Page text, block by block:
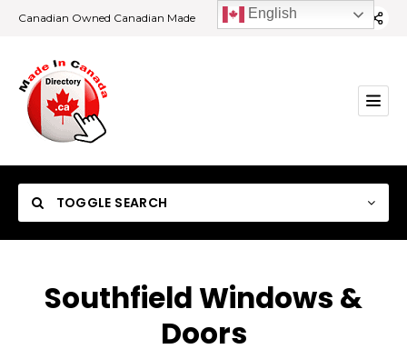
Canadian Owned Canadian Made
TOGGLE SEARCH
Southfield Windows &
Doors
English